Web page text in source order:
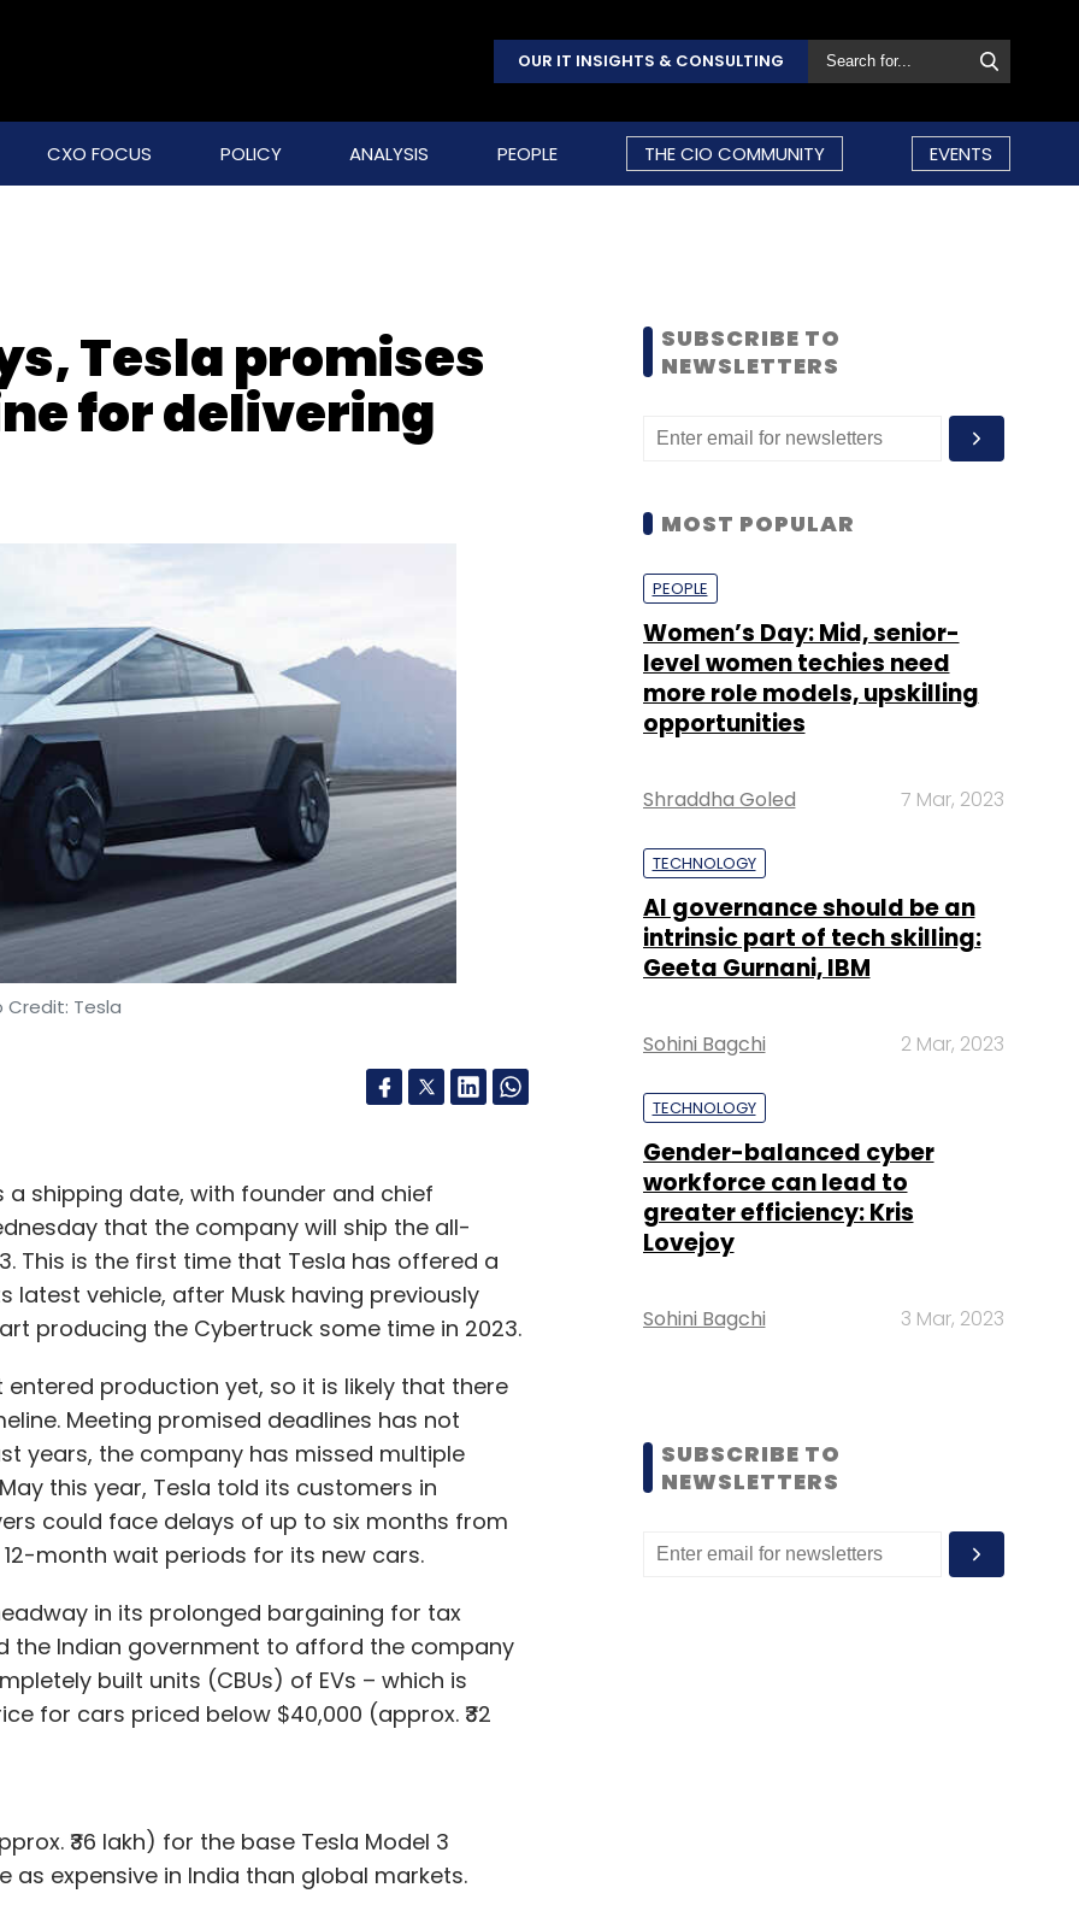
OUR IT INSIGHTS & CONSULTING
CXO FOCUS POLICY ANALYSIS PEOPLE THE CIO COMMUNITY EVENTS
Tesla promises
for delivering
Credit: Tesla
a shipping date, with founder and chief
that the company will ship the all-
This is the first time that Tesla has offered a
vehicle, after Musk having previously
producing the Cybertruck some time in 2023.
production yet, so it is likely that there
Meeting promised deadlines has not
years, the company has missed multiple
this year, Tesla told its customers in
could face delays of up to six months from
month wait periods for its new cars.
in its prolonged bargaining for tax
the Indian government to afford the company
built units (CBUs) of EVs – which is
for cars priced below $40,000 (approx. ₹32
₹36 lakh) for the base Tesla Model 3
expensive in India than global markets.
SUBSCRIBE TO
NEWSLETTERS
MOST POPULAR
PEOPLE
Women’s Day: Mid, senior-
level women techies need
more role models, upskilling
opportunities
Shraddha Goled 7 Mar, 2023
TECHNOLOGY
AI governance should be an
intrinsic part of tech skilling:
Geeta Gurnani, IBM
Sohini Bagchi 2 Mar, 2023
TECHNOLOGY
Gender-balanced cyber
workforce can lead to
greater efficiency: Kris
Lovejoy
Sohini Bagchi 3 Mar, 2023
SUBSCRIBE TO
NEWSLETTERS